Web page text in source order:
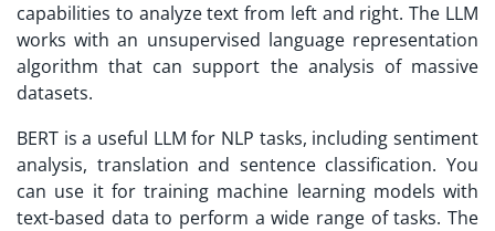
capabilities to analyze text from left and right. The LLM
works with an unsupervised language representation
algorithm that can support the analysis of massive
datasets.
BERT is a useful LLM for NLP tasks, including sentiment
analysis, translation and sentence classification. You
can use it for training machine learning models with
text-based data to perform a wide range of tasks. The